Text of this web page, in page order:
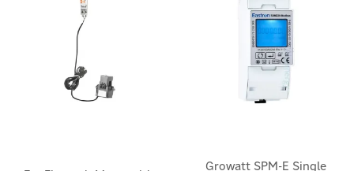
Growatt SPM-E Single